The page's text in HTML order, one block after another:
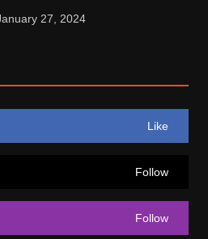
27, 2024
Like
Follow
Follow